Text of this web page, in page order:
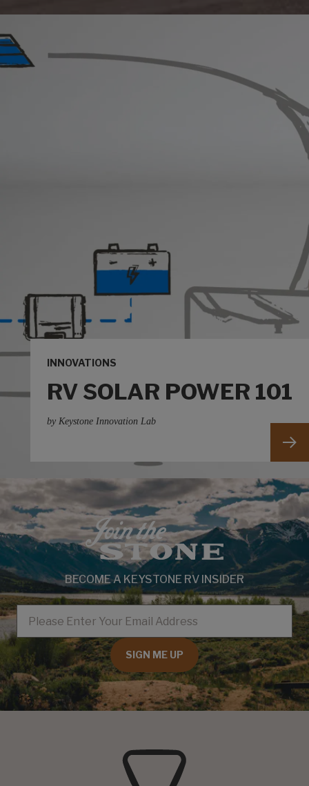
INNOVATIONS
RV SOLAR POWER 101
by Keystone Innovation Lab
BECOME A KEYSTONE RV INSIDER
EMAIL
SIGN ME UP